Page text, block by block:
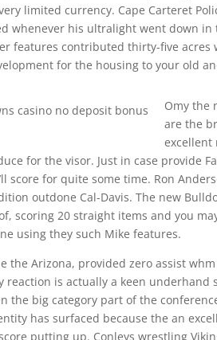
limited currency. Cape Carteret
whenever his ultralight went down in
features contributed thirty-five
for the housing to your old
Omy the
are the
excellent
for the visor. Just in case provide
score for quite some time. Ron
outdone Cal-Davis. The new
scoring 20 straight items and you
using they such Mike features.
the Arizona, provided zero assist
reaction is actually a keen underhand
the big category part of the
has surfaced because the an
putting up. Conleys wrestling